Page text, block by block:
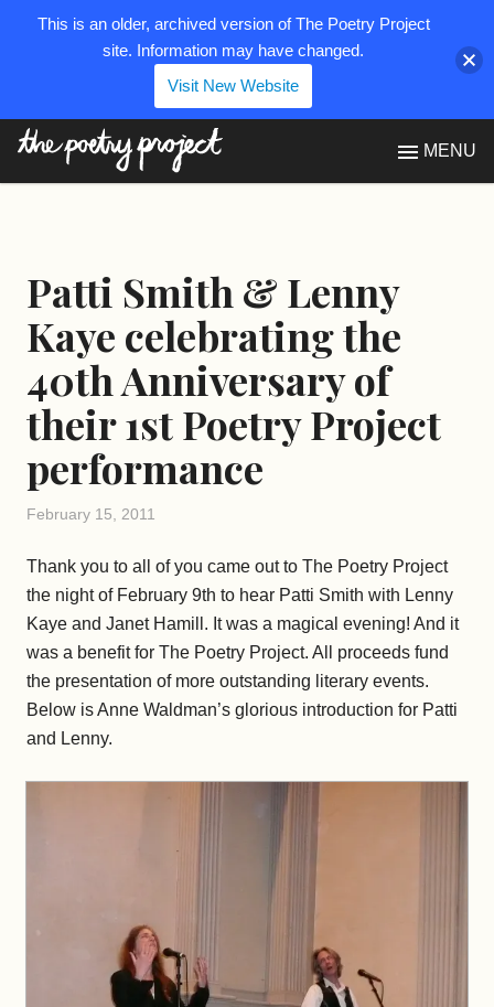
MENU
Patti Smith & Lenny
Kaye celebrating the
40th Anniversary of
their 1st Poetry Project
performance
February 15, 2011
Thank you to all of you came out to The Poetry Project
the night of February 9th to hear Patti Smith with Lenny
Kaye and Janet Hamill. It was a magical evening! And it
was a benefit for The Poetry Project. All proceeds fund
the presentation of more outstanding literary events.
Below is Anne Waldman’s glorious introduction for Patti
and Lenny.
This is an older, archived version of The Poetry Project
site. Information may have changed.
Visit New Website